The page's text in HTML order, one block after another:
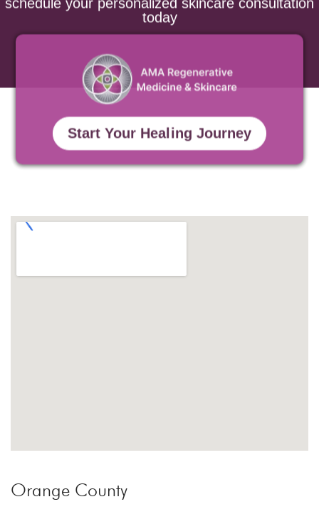
schedule your personalized skincare consultation
today
Start Your Healing Journey
Orange County